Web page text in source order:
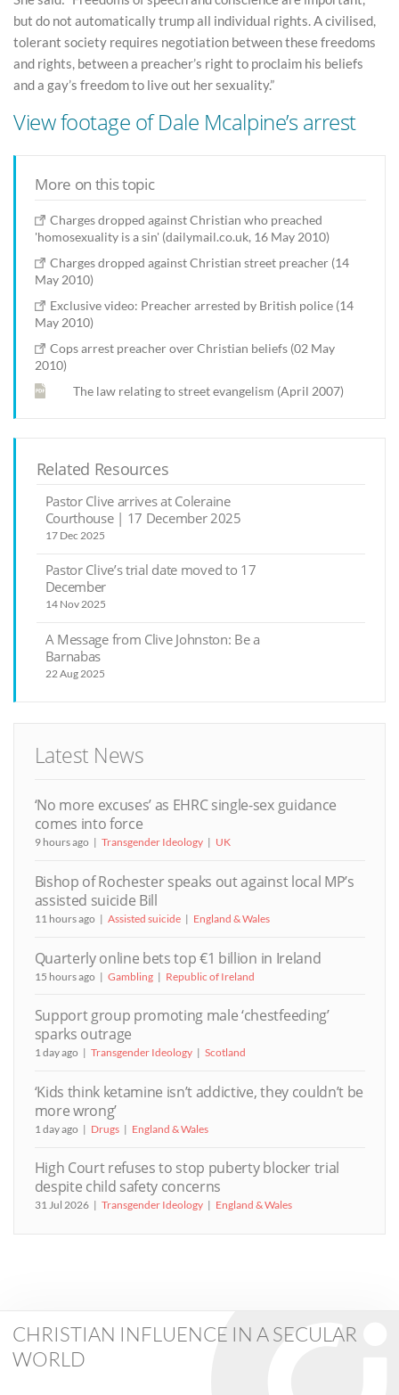
but do not automatically trump all individual rights. A civilised,
tolerant society requires negotiation between these freedoms
and rights, between a preacher’s right to proclaim his beliefs
and a gay’s freedom to live out her sexuality.”
View footage of Dale Mcalpine’s arrest
More on this topic
Charges dropped against Christian who preached
'homosexuality is a sin' (dailymail.co.uk, 16 May 2010)
Charges dropped against Christian street preacher (14
May 2010)
Exclusive video: Preacher arrested by British police (14
May 2010)
Cops arrest preacher over Christian beliefs (02 May
2010)
The law relating to street evangelism (April 2007)
Related Resources
Pastor Clive arrives at Coleraine
Courthouse | 17 December 2025
17 Dec 2025
Pastor Clive’s trial date moved to 17
December
14 Nov 2025
A Message from Clive Johnston: Be a
Barnabas
22 Aug 2025
Latest News
‘No more excuses’ as EHRC single-sex guidance
comes into force
9 hours ago Transgender Ideology UK
Bishop of Rochester speaks out against local MP’s
assisted suicide Bill
11 hours ago Assisted suicide England & Wales
Quarterly online bets top €1 billion in Ireland
15 hours ago Gambling Republic of Ireland
Support group promoting male ‘chestfeeding’
sparks outrage
1 day ago Transgender Ideology Scotland
‘Kids think ketamine isn’t addictive, they couldn’t be
more wrong’
1 day ago Drugs England & Wales
High Court refuses to stop puberty blocker trial
despite child safety concerns
31 Jul 2026 Transgender Ideology England & Wales
CHRISTIAN INFLUENCE IN A SECULAR
WORLD